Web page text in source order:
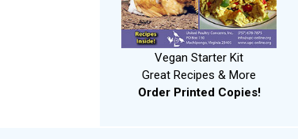
Vegan Starter Kit
Great Recipes & More
Order Printed Copies!